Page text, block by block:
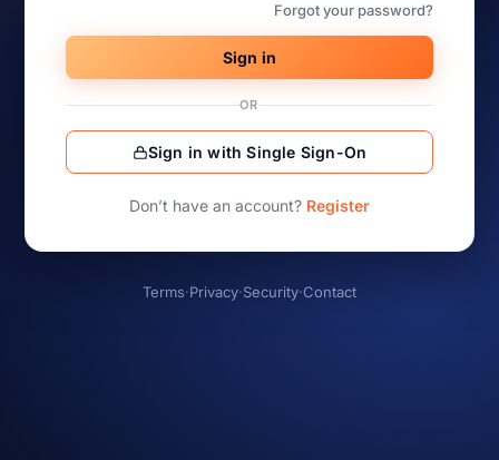
Forgot your password?
Sign in
OR
Sign in with Single Sign-On
Don’t have an account? Register
Terms·Privacy·Security·Contact